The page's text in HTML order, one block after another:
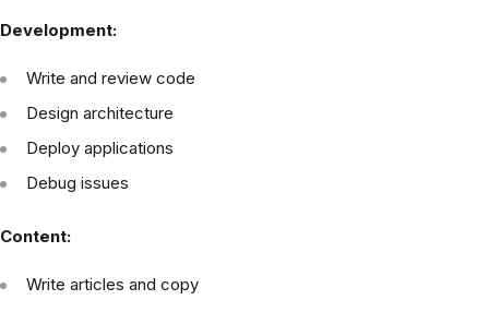
Development:
Write and review code
Design architecture
Deploy applications
Debug issues
Content:
Write articles and copy